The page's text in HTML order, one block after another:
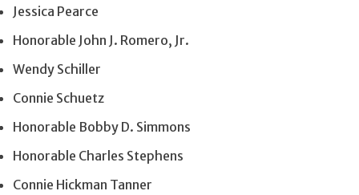
Jessica Pearce
Honorable John J. Romero, Jr.
Wendy Schiller
Connie Schuetz
Honorable Bobby D. Simmons
Honorable Charles Stephens
Connie Hickman Tanner